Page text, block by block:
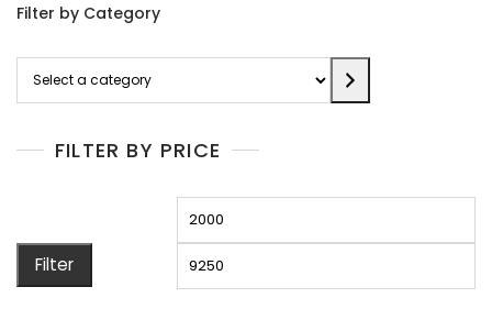
Filter by Category
category
FILTER BY PRICE
Min
price
Filter